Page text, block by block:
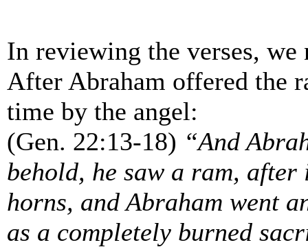
In reviewing the verses,
After Abraham offered the
time by the angel:
(Gen. 22:13-18) “And
behold, he saw a ram,
horns, and Abraham went
as a completely burned